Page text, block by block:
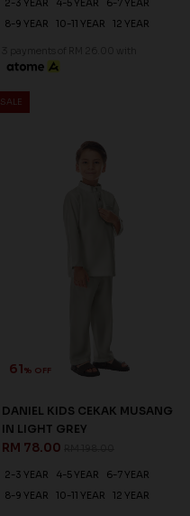
2-3 YEAR 4-5 YEAR
6-7 YEAR
8-9 YEAR
10-11 YEAR 12 YEAR
3 payments of RM 26.00 with
SALE
61% OFF
DANIEL KIDS CEKAK MUSANG
IN LIGHT GREY
RM 78.00
2-3 YEAR 4-5 YEAR
6-7 YEAR
8-9 YEAR
10-11 YEAR 12 YEAR